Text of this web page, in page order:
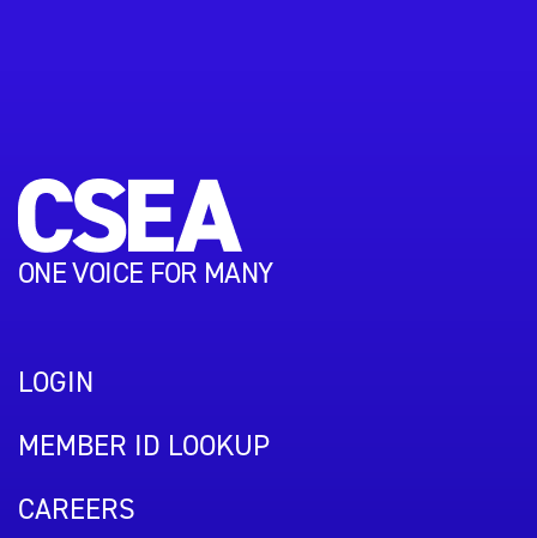
ONE VOICE FOR MANY
LOGIN
MEMBER ID LOOKUP
CAREERS